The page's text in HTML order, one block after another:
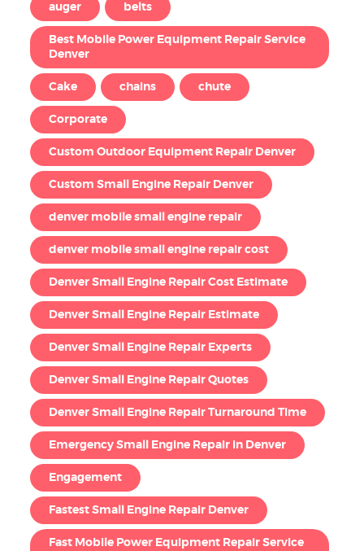
auger belts
Best Mobile Power Equipment Repair Service
Denver
Cake chains chute
Corporate
Custom Outdoor Equipment Repair Denver
Custom Small Engine Repair Denver
denver mobile small engine repair
denver mobile small engine repair cost
Denver Small Engine Repair Cost Estimate
Denver Small Engine Repair Estimate
Denver Small Engine Repair Experts
Denver Small Engine Repair Quotes
Denver Small Engine Repair Turnaround Time
Emergency Small Engine Repair in Denver
Engagement
Fastest Small Engine Repair Denver
Fast Mobile Power Equipment Repair Service